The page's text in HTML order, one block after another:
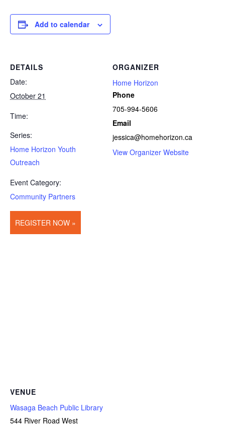
Add to calendar
DETAILS
Date:
October 21
Time:
Series:
Home Horizon Youth
Outreach
Event Category:
Community Partners
REGISTER NOW »
ORGANIZER
Home Horizon
Phone
705-994-5606
Email
jessica@homehorizon.ca
View Organizer Website
VENUE
Wasaga Beach Public Library
544 River Road West